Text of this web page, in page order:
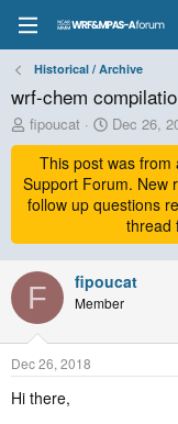
Historical / Archive
wrf-chem
T
h
e
a
s
t
a
t
e
r
fipoucat
S
t
a
r
t
a
t
e
Dec 26,
This post was from
Support Forum. New
follow up questions
thread
F fipoucat
Member
Dec 26, 2018
Hi there,